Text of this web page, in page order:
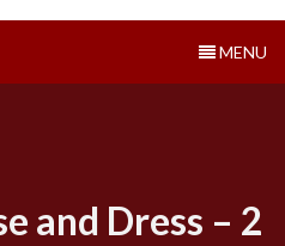
MENU
and Dress – 2